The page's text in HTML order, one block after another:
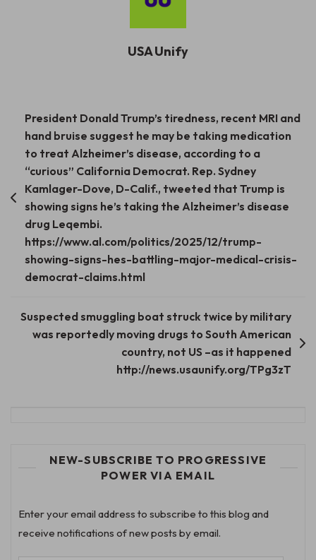
USA Unify
Post
navigation
President Donald Trump’s tiredness, recent MRI and
hand bruise suggest he may be taking medication
to treat Alzheimer’s disease, according to a
“curious” California Democrat. Rep. Sydney
Kamlager-Dove, D-Calif., tweeted that Trump is
showing signs he’s taking the Alzheimer’s disease
drug Leqembi.
https://www.al.com/politics/2025/12/trump-
showing-signs-hes-battling-major-medical-crisis-
democrat-claims.html
Suspected smuggling boat struck twice by military
was reportedly moving drugs to South American
country, not US –as it happened
http://news.usaunify.org/TPg3zT
NEW-SUBSCRIBE TO PROGRESSIVE
POWER VIA EMAIL
Enter your email address to subscribe to this blog and
receive notifications of new posts by email.